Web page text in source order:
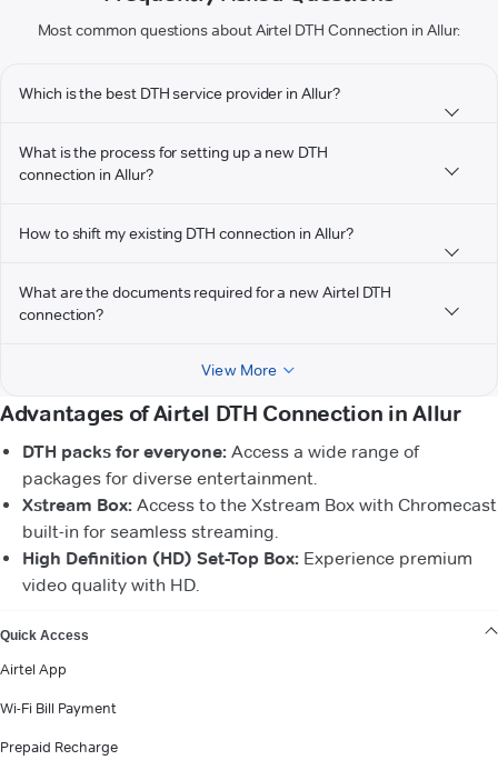
Most common questions about Airtel DTH Connection in Allur:
Which is the best DTH service provider in Allur?
What is the process for setting up a new DTH
connection in Allur?
How to shift my existing DTH connection in Allur?
What are the documents required for a new Airtel DTH
connection?
View More
Advantages of Airtel DTH Connection in Allur
DTH packs for everyone: Access a wide range of
packages for diverse entertainment.
Xstream Box: Access to the Xstream Box with Chromecast
built-in for seamless streaming.
High Definition (HD) Set-Top Box: Experience premium
video quality with HD.
Quick Access
Airtel App
Wi-Fi Bill Payment
Prepaid Recharge